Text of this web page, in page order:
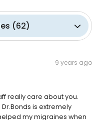
(62)
9 years ago
really care about you.
is extremely
my migraines when